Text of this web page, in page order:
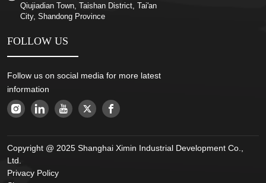
Qiujiadian Town, Taishan District, Tai'an
City, Shandong Province
FOLLOW US
Follow us on social media for more latest
information
Copyright @ 2025 Shanghai Ximin Industrial Development Co.,
Ltd.
Privacy Policy